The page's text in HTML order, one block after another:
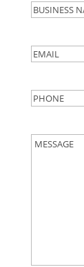
Business
Email*
Phone*
Message*